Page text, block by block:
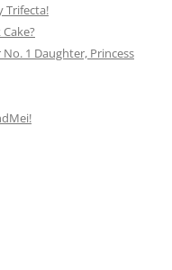
Trifecta!
1 Daughter, Princess